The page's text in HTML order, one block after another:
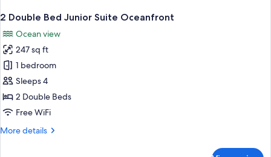
2 Double Bed Junior Suite Oceanfront
Ocean view
247 sq ft
1 bedroom
Sleeps 4
2 Double Beds
Free WiFi
More details
More